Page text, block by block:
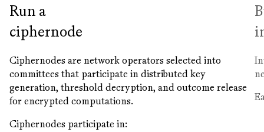
Run a
ciphernode
Ciphernodes are network operators selected into
committees that participate in distributed key
generation, threshold decryption, and outcome release
for encrypted computations.
Ciphernodes participate in: